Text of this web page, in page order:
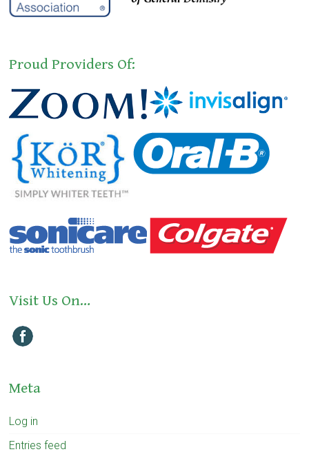
Proud Providers Of:
Visit Us On…
Meta
Log in
Entries feed